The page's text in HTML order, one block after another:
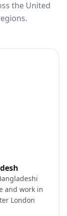
the United
and work in
London
cityscape